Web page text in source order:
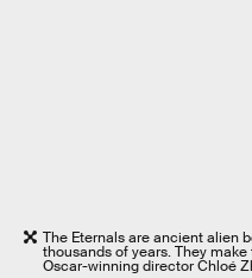
The Eternals are ancient alien
thousands of years. They
Oscar-winning director Chloé